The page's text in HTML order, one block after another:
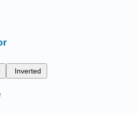
Inverted